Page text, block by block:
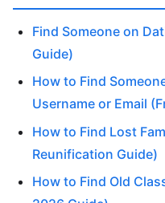
Find Someone on
Guide)
How to Find
Username or Email
How to Find Lost
Reunification Guide)
How to Find Old